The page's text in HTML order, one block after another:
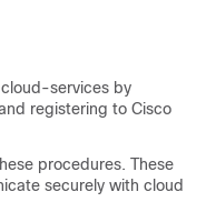
cloud-services by
registering to Cisco
procedures. These
securely with cloud